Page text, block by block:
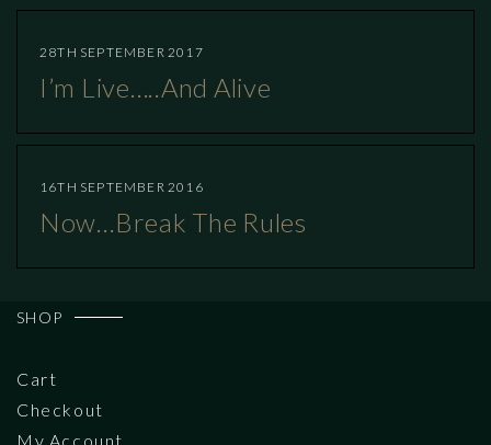
28TH SEPTEMBER 2017
I’m Live…..and Alive
16TH SEPTEMBER 2016
Now…break The Rules
SHOP
Cart
Checkout
My Account